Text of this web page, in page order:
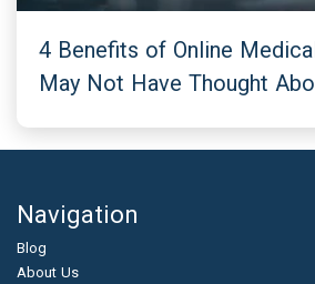
4 Benefits of Online
May Not Have Thought
Navigation
Blog
About Us